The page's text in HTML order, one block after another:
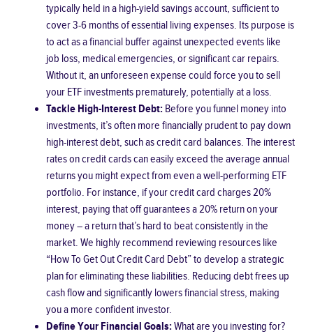
typically held in a high-yield savings account, sufficient to
cover 3-6 months of essential living expenses. Its purpose is
to act as a financial buffer against unexpected events like
job loss, medical emergencies, or significant car repairs.
Without it, an unforeseen expense could force you to sell
your ETF investments prematurely, potentially at a loss.
Tackle High-Interest Debt: Before you funnel money into
investments, it’s often more financially prudent to pay down
high-interest debt, such as credit card balances. The interest
rates on credit cards can easily exceed the average annual
returns you might expect from even a well-performing ETF
portfolio. For instance, if your credit card charges 20%
interest, paying that off guarantees a 20% return on your
money – a return that’s hard to beat consistently in the
market. We highly recommend reviewing resources like
“How To Get Out Credit Card Debt” to develop a strategic
plan for eliminating these liabilities. Reducing debt frees up
cash flow and significantly lowers financial stress, making
you a more confident investor.
Define Your Financial Goals:What are you investing for?